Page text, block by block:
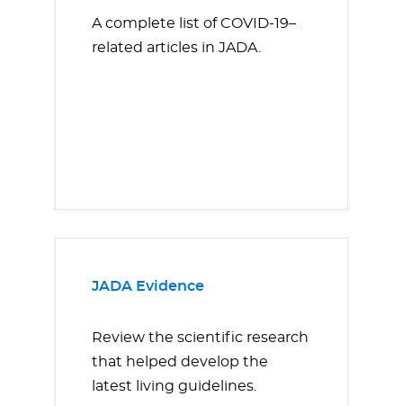
A complete list of COVID-19–
related articles in JADA.
JADA Evidence
Review the scientific research
that helped develop the
latest living guidelines.